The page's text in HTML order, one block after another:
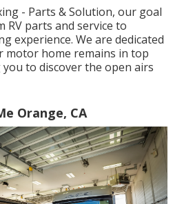
- Parts & Solution, our goal
RV parts and service to
experience. We are dedicated
home remains in top
to discover the open airs
Orange, CA